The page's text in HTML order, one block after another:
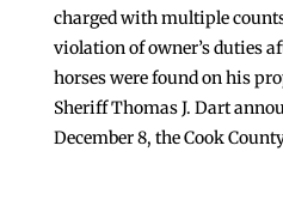
charged with multiple
violation of owner’s duties
horses were found on his
Sheriff Thomas J. Dart
December 8, the Cook